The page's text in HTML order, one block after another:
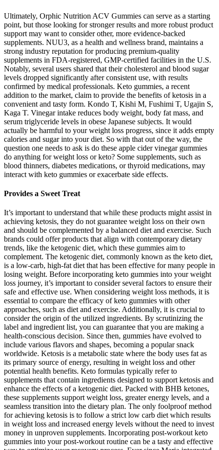
Ultimately, Orphic Nutrition ACV Gummies can serve as a starting
point, but those looking for stronger results and more robust product
support may want to consider other, more evidence-backed
supplements. NUU3, as a health and wellness brand, maintains a
strong industry reputation for producing premium-quality
supplements in FDA-registered, GMP-certified facilities in the U.S.
Notably, several users shared that their cholesterol and blood sugar
levels dropped significantly after consistent use, with results
confirmed by medical professionals. Keto gummies, a recent
addition to the market, claim to provide the benefits of ketosis in a
convenient and tasty form. Kondo T, Kishi M, Fushimi T, Ugajin S,
Kaga T. Vinegar intake reduces body weight, body fat mass, and
serum triglyceride levels in obese Japanese subjects. It would
actually be harmful to your weight loss progress, since it adds empty
calories and sugar into your diet. So with that out of the way, the
question one needs to ask is do these apple cider vinegar gummies
do anything for weight loss or keto? Some supplements, such as
blood thinners, diabetes medications, or thyroid medications, may
interact with keto gummies or exacerbate side effects.
Provides a Sweet Treat
It’s important to understand that while these products might assist in
achieving ketosis, they do not guarantee weight loss on their own
and should be complemented by a balanced diet and exercise. Such
brands could offer products that align with contemporary dietary
trends, like the ketogenic diet, which these gummies aim to
complement. The ketogenic diet, commonly known as the keto diet,
is a low-carb, high-fat diet that has been effective for many people in
losing weight. Before incorporating keto gummies into your weight
loss journey, it’s important to consider several factors to ensure their
safe and effective use. When considering weight loss methods, it is
essential to compare the efficacy of keto gummies with other
approaches, such as diet and exercise. Additionally, it is crucial to
consider the origin of the utilized ingredients. By scrutinizing the
label and ingredient list, you can guarantee that you are making a
health-conscious decision. Since then, gummies have evolved to
include various flavors and shapes, becoming a popular snack
worldwide. Ketosis is a metabolic state where the body uses fat as
its primary source of energy, resulting in weight loss and other
potential health benefits. Keto formulas typically refer to
supplements that contain ingredients designed to support ketosis and
enhance the effects of a ketogenic diet. Packed with BHB ketones,
these supplements support weight loss, greater energy levels, and a
seamless transition into the dietary plan. The only foolproof method
for achieving ketosis is to follow a strict low carb diet which results
in weight loss and increased energy levels without the need to invest
money in unproven supplements. Incorporating post-workout keto
gummies into your post-workout routine can be a tasty and effective